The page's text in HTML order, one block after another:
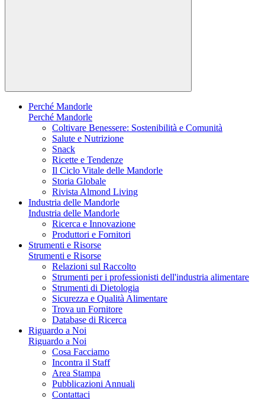
Perché Mandorle
Perché Mandorle
Coltivare Benessere: Sostenibilità e Comunità
Salute e Nutrizione
Snack
Ricette e Tendenze
Il Ciclo Vitale delle Mandorle
Storia Globale
Rivista Almond Living
Industria delle Mandorle
Industria delle Mandorle
Ricerca e Innovazione
Produttori e Fornitori
Strumenti e Risorse
Strumenti e Risorse
Relazioni sul Raccolto
Strumenti per i professionisti dell'industria alimentare
Strumenti di Dietologia
Sicurezza e Qualità Alimentare
Trova un Fornitore
Database di Ricerca
Riguardo a Noi
Riguardo a Noi
Cosa Facciamo
Incontra il Staff
Area Stampa
Pubblicazioni Annuali
Contattaci